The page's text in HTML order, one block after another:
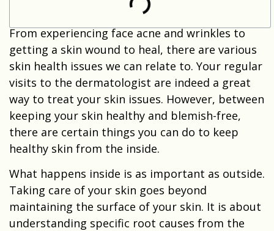
From experiencing face acne and wrinkles to
getting a skin wound to heal, there are various
skin health issues we can relate to. Your regular
visits to the dermatologist are indeed a great
way to treat your skin issues. However, between
keeping your skin healthy and blemish-free,
there are certain things you can do to keep
healthy skin from the inside.
What happens inside is as important as outside.
Taking care of your skin goes beyond
maintaining the surface of your skin. It is about
understanding specific root causes from the